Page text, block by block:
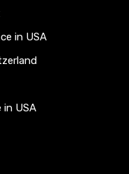
in USA
in USA